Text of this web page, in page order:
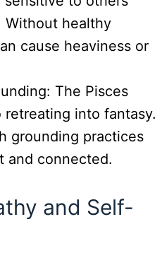
Without healthy
cause heaviness or
The Pisces
retreating into fantasy.
grounding practices
and connected.
and Self-